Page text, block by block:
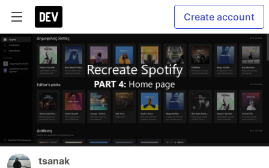
Create account
tsanak